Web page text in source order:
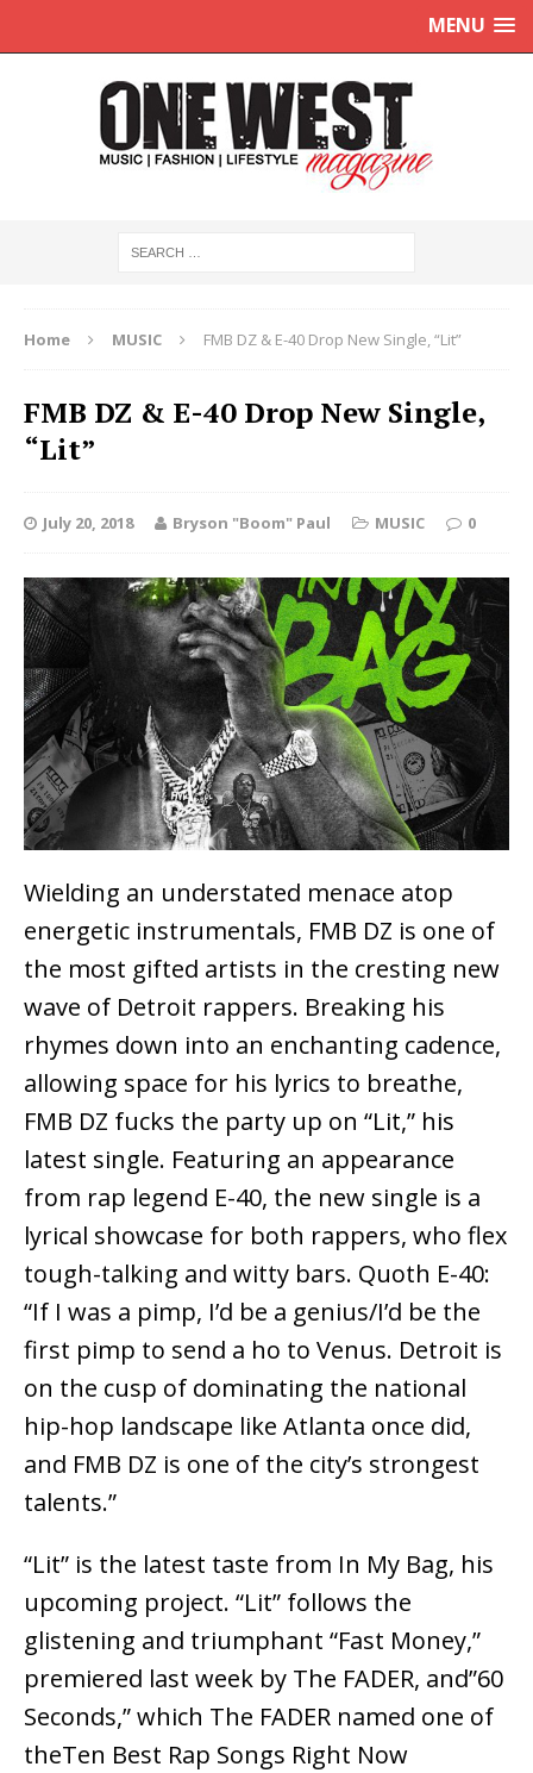
MENU
Home MUSIC FMB DZ & E-40 Drop New Single, “Lit”
FMB DZ & E-40 Drop New Single,
“Lit”
July 20, 2018 Bryson "Boom" Paul MUSIC 0
Wielding an understated menace atop
energetic instrumentals, FMB DZ is one of
the most gifted artists in the cresting new
wave of Detroit rappers. Breaking his
rhymes down into an enchanting cadence,
allowing space for his lyrics to breathe,
FMB DZ fucks the party up on “Lit,” his
latest single. Featuring an appearance
from rap legend E-40, the new single is a
lyrical showcase for both rappers, who flex
tough-talking and witty bars. Quoth E-40:
“If I was a pimp, I’d be a genius/I’d be the
first pimp to send a ho to Venus. Detroit is
on the cusp of dominating the national
hip-hop landscape like Atlanta once did,
and FMB DZ is one of the city’s strongest
talents.”
“Lit” is the latest taste from In My Bag, his
upcoming project. “Lit” follows the
glistening and triumphant “Fast Money,”
premiered last week by The FADER, and”60
Seconds,” which The FADER named one of
theTen Best Rap Songs Right Now